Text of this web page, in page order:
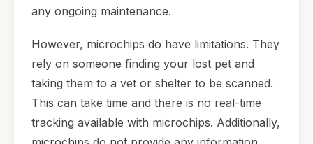
any ongoing maintenance.
However, microchips do have limitations. They
rely on someone finding your lost pet and
taking them to a vet or shelter to be scanned.
This can take time and there is no real-time
tracking available with microchips. Additionally,